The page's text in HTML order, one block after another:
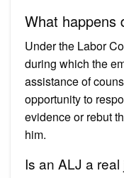
What happens
Under the Labor
during which the
assistance of
opportunity to
evidence or rebut
him.
Is an ALJ a